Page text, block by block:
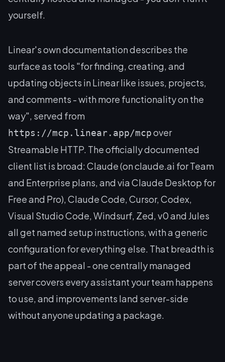
yourself.
Linear's own documentation describes the
surface as tools "for finding, creating, and
updating objects in Linear like issues, projects,
and comments - with more functionality on the
way", served from
https://mcp.linear.app/mcpover
Streamable HTTP. The officially documented
client list is broad: Claude (on claude.ai for Team
and Enterprise plans, and via Claude Desktop for
Free and Pro), Claude Code, Cursor, Codex,
Visual Studio Code, Windsurf, Zed, v0 and Jules
all get named setup instructions, with a generic
configuration for everything else. That breadth is
part of the appeal - one centrally managed
server covers every assistant your team happens
to use, and improvements land server-side
without anyone updating a package.